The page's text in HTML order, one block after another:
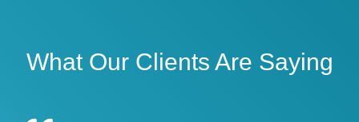
What Our Clients Are Saying